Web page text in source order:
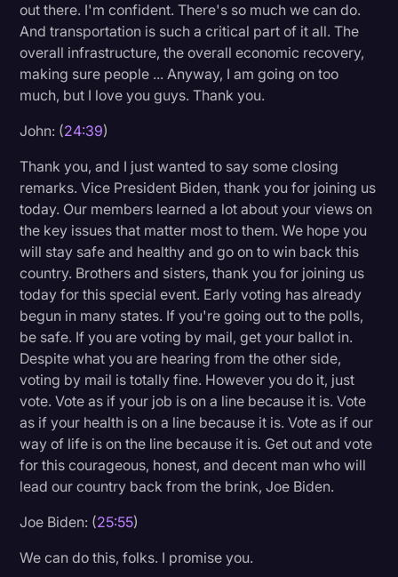
out there. I'm confident. There's so much we can do.
And transportation is such a critical part of it all. The
overall infrastructure, the overall economic recovery,
making sure people ... Anyway, I am going on too
much, but I love you guys. Thank you.
John: (24:39)
Thank you, and I just wanted to say some closing
remarks. Vice President Biden, thank you for joining us
today. Our members learned a lot about your views on
the key issues that matter most to them. We hope you
will stay safe and healthy and go on to win back this
country. Brothers and sisters, thank you for joining us
today for this special event. Early voting has already
begun in many states. If you're going out to the polls,
be safe. If you are voting by mail, get your ballot in.
Despite what you are hearing from the other side,
voting by mail is totally fine. However you do it, just
vote. Vote as if your job is on a line because it is. Vote
as if your health is on a line because it is. Vote as if our
way of life is on the line because it is. Get out and vote
for this courageous, honest, and decent man who will
lead our country back from the brink, Joe Biden.
Joe Biden: (25:55)
We can do this, folks. I promise you.